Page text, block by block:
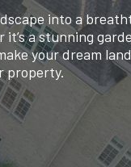
into a
a stunning
your dream
property.